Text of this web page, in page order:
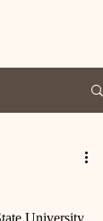
University